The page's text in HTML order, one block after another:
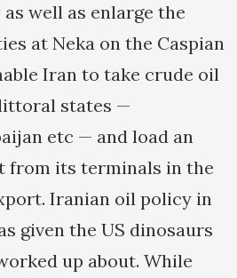
well as enlarge the
at Neka on the Caspian
Iran to take crude oil
states —
etc — and load an
from its terminals in the
Iranian oil policy in
given the US dinosaurs
up about. While